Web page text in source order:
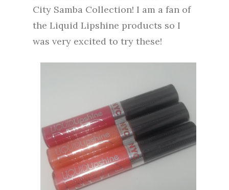
City Samba Collection! I am a fan of
the Liquid Lipshine products so I
was very excited to try these!